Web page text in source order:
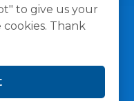
to give us your
Thank